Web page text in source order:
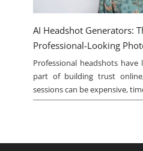
AI Headshot Generators:
Professional-Looking
Professional headshots
part of building trust
sessions can be expensive,